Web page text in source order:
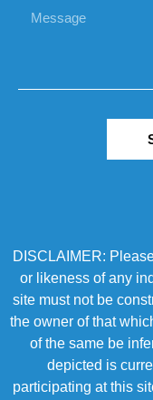
DISCLAIMER:
or likeness of any
site must not be
the owner of that
of the same be
depicted is
participating at this